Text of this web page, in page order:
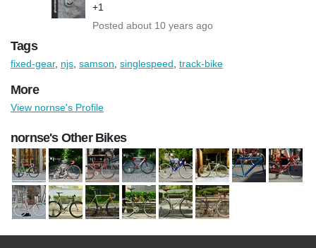
+1
Posted about 10 years ago
Tags
fixed-gear, njs samson singlespeed track-bike
More
View nornse's Profile
nornse's Other Bikes